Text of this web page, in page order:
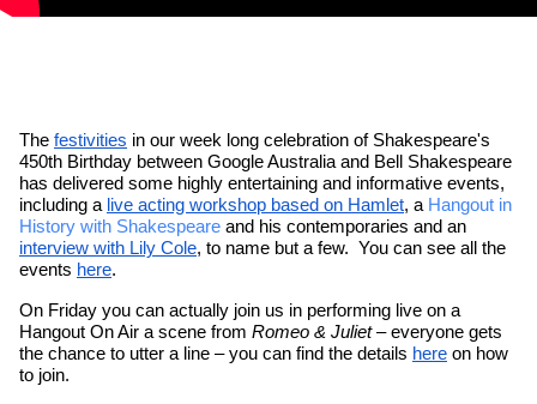
The festivities in our week long celebration of Shakespeare's
450th Birthday between Google Australia and Bell Shakespeare
has delivered some highly entertaining and informative events,
including a live acting workshop based on Hamlet, a Hangout in
History with Shakespeare
interview with Lily Cole, to name but a few.  You can see all the
events here.
On Friday you can actually join us in performing live on a
Hangout On Air a scene from Romeo & Juliet – everyone gets
the chance to utter a line – you can find the details here on how
to join.